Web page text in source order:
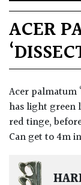
ACER
Acer palmatum
has light green
red tinge,
Can get to 4m